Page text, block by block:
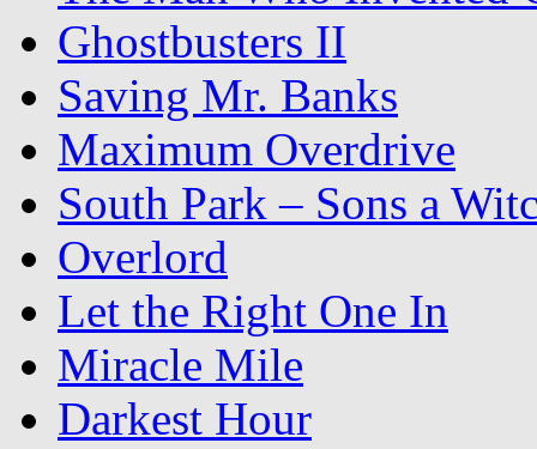
Ghostbusters II
Saving Mr. Banks
Maximum Overdrive
South Park – Sons a
Overlord
Let the Right One In
Miracle Mile
Darkest Hour